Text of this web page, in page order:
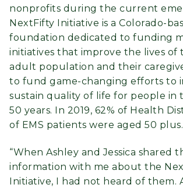
nonprofits during the current
NextFifty Initiative is a Colorado-
foundation dedicated to funding
initiatives that improve the lives of
adult population and their
to fund game-changing efforts to
sustain quality of life for people in
50 years. In 2019, 62% of Health
of EMS patients were aged 50 plus.
“When Ashley and Jessica shared
information with me about the
Initiative, I had not heard of them.